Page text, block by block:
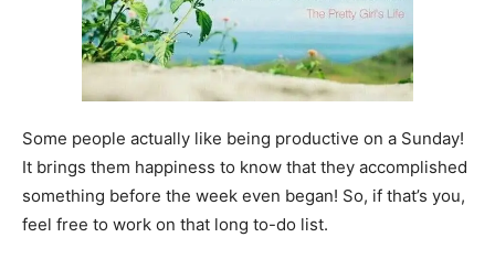
Some people actually like being productive on a Sunday!
It brings them happiness to know that they accomplished
something before the week even began! So, if that’s you,
feel free to work on that long to-do list.